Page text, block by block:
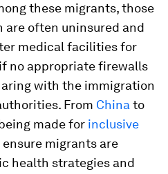
these migrants, those
are often uninsured and
medical facilities for
no appropriate firewalls
with the immigration
From Chinato
made for inclusive
ensure migrants are
health strategies and